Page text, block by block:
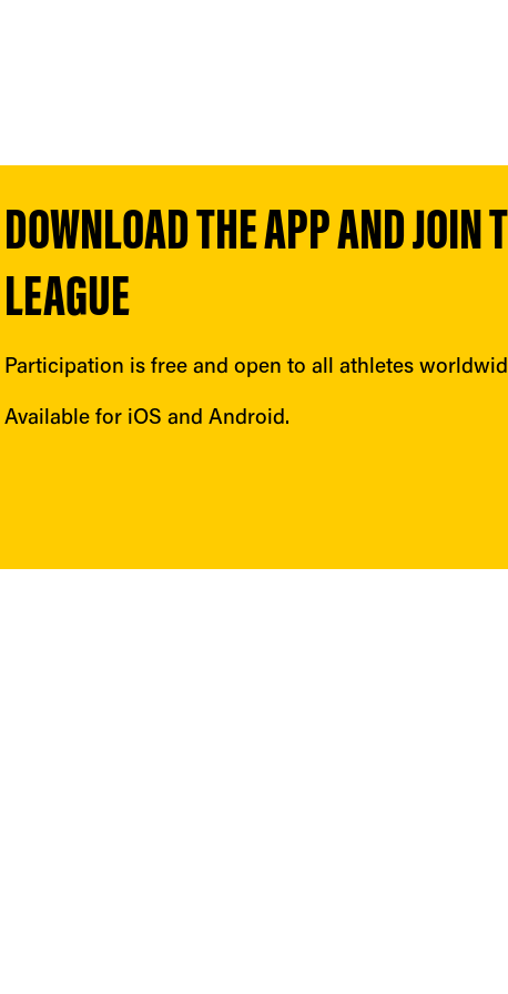
DOWNLOAD THE APP AND JOIN
LEAGUE
Participation is free and open to all athletes
Available for iOS and Android.